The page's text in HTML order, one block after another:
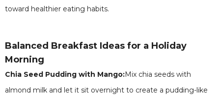
toward healthier eating habits.
Balanced Breakfast Ideas for a Holiday
Morning
Chia Seed Pudding with Mango:Mix chia seeds with
almond milk and let it sit overnight to create a pudding-like